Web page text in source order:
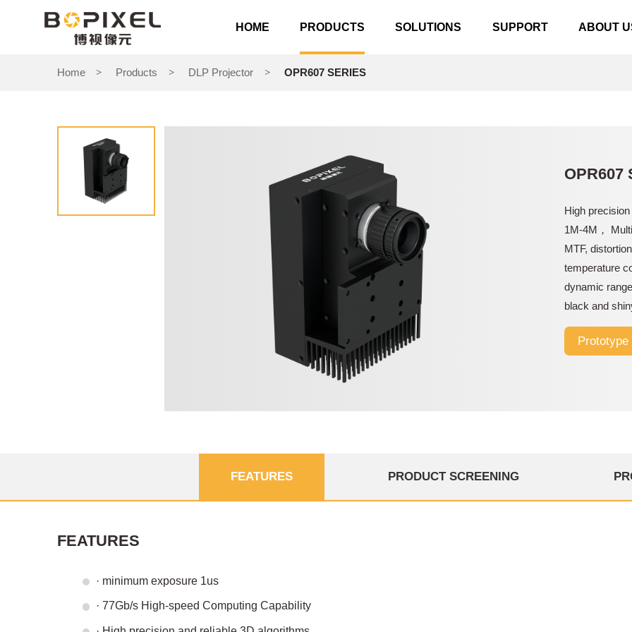
HOME PRODUCTS SOLUTIONS SUPPORT ABOUT
Home > Products > DLP Projector > OPR607 SERIES
OPR607
High
1M-4M，
MTF,
temperature
dynamic
black and
design,
high-speed
FEATURES PRODUCT SCREENING
FEATURES
· minimum exposure 1us
· 77Gb/s High-speed Computing Capability